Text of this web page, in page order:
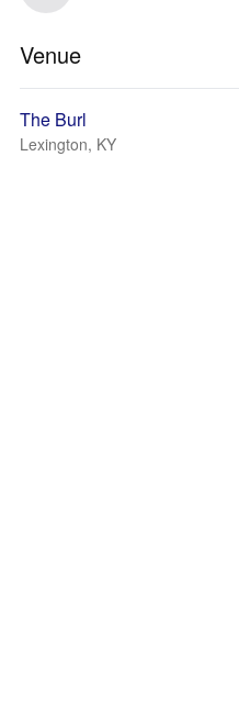
Venue
The Burl
Lexington, KY